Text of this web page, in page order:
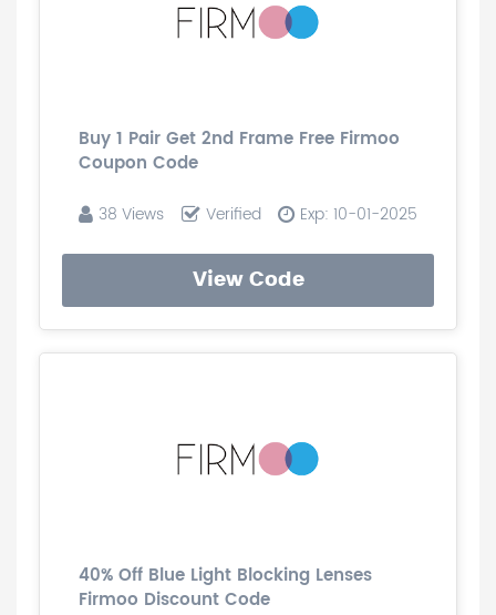
Buy 1 Pair Get 2nd Frame Free Firmoo
Coupon Code
38 Views Verified Exp: 10-01-2025
View Code
40% Off Blue Light Blocking Lenses
Firmoo Discount Code